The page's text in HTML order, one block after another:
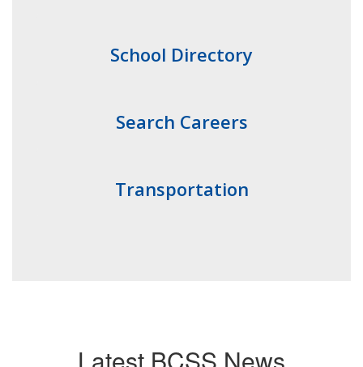
School Directory
Search Careers
Transportation